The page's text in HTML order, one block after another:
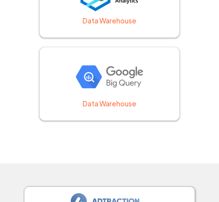
Data Warehouse
Data Warehouse